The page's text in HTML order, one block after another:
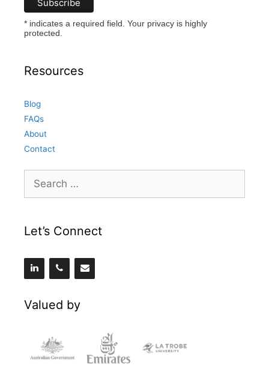
* indicates a required field. Your privacy is highly
protected.
Resources
Blog
FAQs
About
Contact
Search
for:
Let’s Connect
Valued by